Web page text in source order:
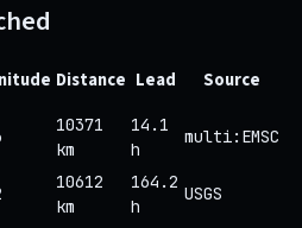
Distance Lead Source
10371
km
14.1
h
multi:EMSC
10612
km
164.2
h
USGS